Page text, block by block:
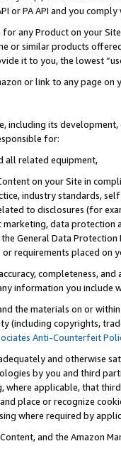
or PA API and you
any Product on your
or similar products
it to you, the lowest
or link to any page
including its
for:
all related equipment,
on your Site in
industry standards,
to disclosures (for
marketing, data
General Data
requirements placed on
completeness,
information you include
the materials on or
(including copyrights,
Anti-Counterfeit
and otherwise
by you and third
where applicable, that
place or recognize
where required by
and the Amazon